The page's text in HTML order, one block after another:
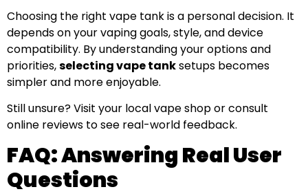
Choosing the right vape tank is a personal decision. It
depends on your vaping goals, style, and device
compatibility. By understanding your options and
priorities,selecting vape tanksetups becomes
simpler and more enjoyable.
Still unsure? Visit your local vape shop or consult
online reviews to see real-world feedback.
FAQ: Answering Real User
Questions